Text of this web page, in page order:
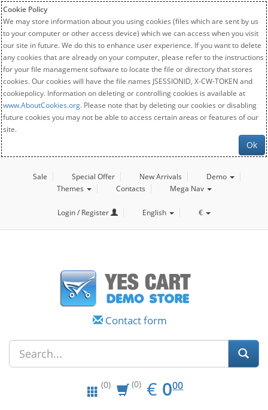
Cookie Policy
We may store information about you using cookies (files which are sent by us
to your computer or other access device) which we can access when you visit
our site in future. We do this to enhance user experience. If you want to delete
any cookies that are already on your computer, please refer to the instructions
for your file management software to locate the file or directory that stores
cookies. Our cookies will have the file names JSESSIONID, X-CW-TOKEN and
cookiepolicy. Information on deleting or controlling cookies is available at
www.AboutCookies.org. Please note that by deleting our cookies or disabling
future cookies you may not be able to access certain areas or features of our
site.
Ok
Sale Special Offer New Arrivals
Demo
Themes
Contacts Mega Nav
Login / Register English €
Contact form
(0) (0) € EUR
0.00
000